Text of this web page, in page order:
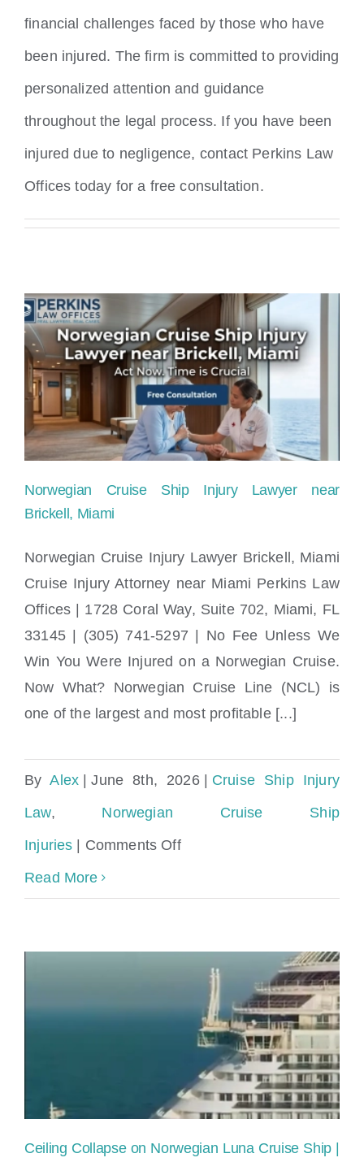
financial challenges faced by those who have
been injured. The firm is committed to providing
personalized attention and guidance
throughout the legal process. If you have been
injured due to negligence, contact Perkins Law
Offices today for a free consultation.
Brickell, Miami
Norwegian Cruise Ship Injury Lawyer near
Brickell, Miami
Norwegian Cruise Injury Lawyer Brickell, Miami
Cruise Injury Attorney near Miami Perkins Law
Offices | 1728 Coral Way, Suite 702, Miami, FL
33145 | (305) 741-5297 | No Fee Unless We
Win You Were Injured on a Norwegian Cruise.
Now What? Norwegian Cruise Line (NCL) is
one of the largest and most profitable [...]
ByAlex | June 8th, 2026 | Cruise Ship Injury
Law, Norwegian Cruise Ship
Injuries | Comments Offon
Injury
Lawyer
near
Brickell,
Miami
Read More
Ceiling Collapse on Norwegian Luna Cruise Ship |